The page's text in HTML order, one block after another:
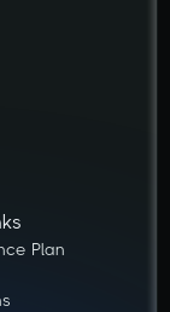
Plan